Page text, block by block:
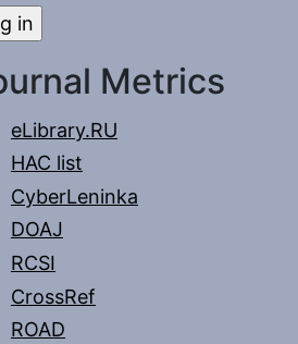
Metrics
eLibrary.RU
HAC list
CyberLeninka
DOAJ
RCSI
CrossRef
ROAD